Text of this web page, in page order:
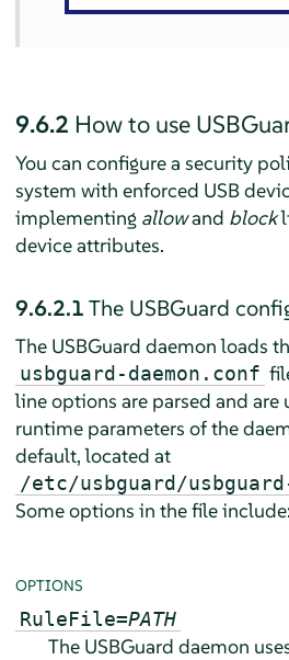
9.6.2 How to use
You can configure a security
system with enforced USB
implementing allowand block
device attributes.
9.6.2.1The USBGuard
The USBGuard daemon loads
usbguard-daemon.conf
line options are parsed and are
runtime parameters of the
default, located at
/etc/usbguard/
Some options in the file include:
OPTIONS
RuleFile=PATH
The USBGuard daemon